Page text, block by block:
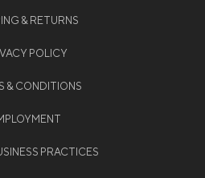
& RETURNS
POLICY
& CONDITIONS
PRACTICES